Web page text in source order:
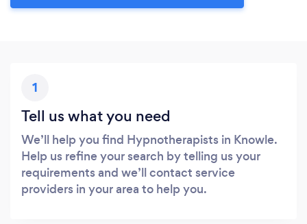
1
Tell us what you need
We’ll help you find Hypnotherapists in Knowle.
Help us refine your search by telling us your
requirements and we’ll contact service
providers in your area to help you.